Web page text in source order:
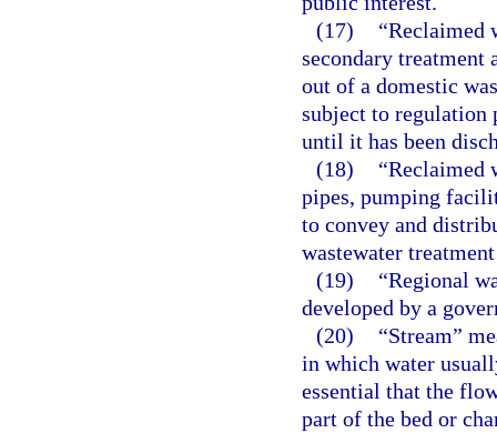
(17)
“Reclaimed
secondary treatment
out of a domestic
subject to regulation
until it has been
(18)
“Reclaimed
pipes, pumping
to convey and
wastewater
(19)
“Regional
developed by a
(20)
“Stream”
in which water
essential that the
part of the bed or